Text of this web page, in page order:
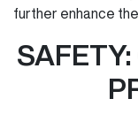
further enhance